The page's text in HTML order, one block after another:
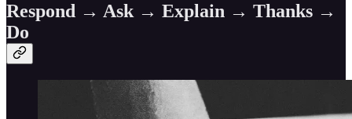
Respond → Ask → Explain → Thanks →
Do